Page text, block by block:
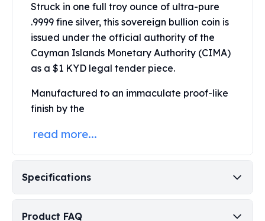
Mexican Silver Coins
Libertad Silver Coins
Germania Mint Coins
Germania Mint Rounds
Lady Germania
Aztec Calendar
Golden State Mint Bars
Silvertowne Bars
Silvertowne Rounds
Legendary Warriors
Pressburg Mint Coins
Equilibrium
Struck in one full troy ounce of ultra-pure
.9999 fine silver, this sovereign bullion coin is
issued under the official authority of the
Cayman Islands Monetary Authority (CIMA)
as a $1 KYD legal tender piece.
Manufactured to an immaculate proof-like
finish by the
read more...
Specifications
Product FAQ